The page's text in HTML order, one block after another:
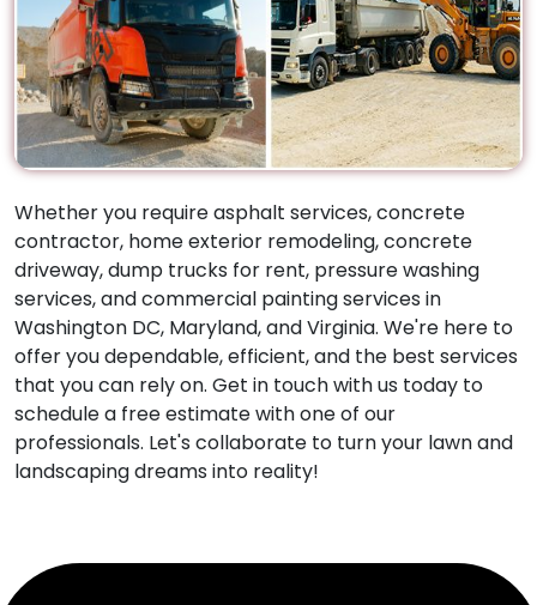
Whether you require asphalt services, concrete
contractor, home exterior remodeling, concrete
driveway, dump trucks for rent, pressure washing
services, and commercial painting services in
Washington DC, Maryland, and Virginia. We're here to
offer you dependable, efficient, and the best services
that you can rely on. Get in touch with us today to
schedule a free estimate with one of our
professionals. Let's collaborate to turn your lawn and
landscaping dreams into reality!